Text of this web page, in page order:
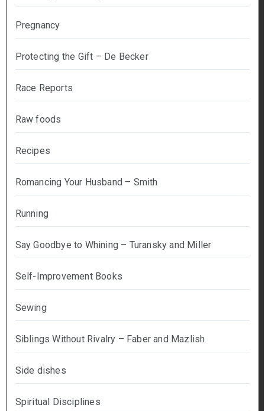
Pregnancy
Protecting the Gift – De Becker
Race Reports
Raw foods
Recipes
Romancing Your Husband – Smith
Running
Say Goodbye to Whining – Turansky and Miller
Self-Improvement Books
Sewing
Siblings Without Rivalry – Faber and Mazlish
Side dishes
Spiritual Disciplines